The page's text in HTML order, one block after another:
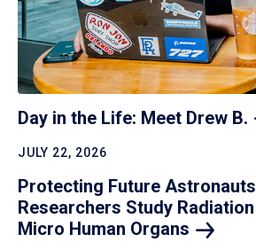
Day in the Life: Meet Drew B.
JULY 22, 2026
Protecting Future
Researchers Study
Micro Human Organs